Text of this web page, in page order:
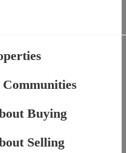
Buying
Selling